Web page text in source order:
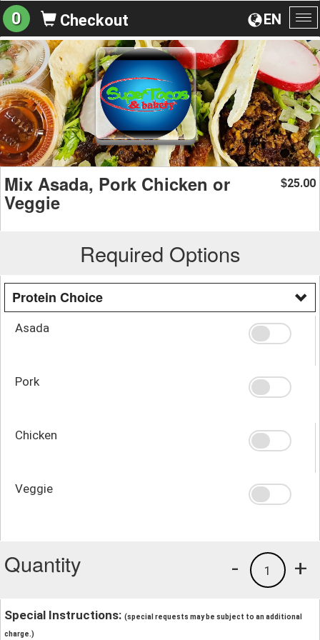
EN
0 Checkout
Mix Asada, Pork Chicken or
Veggie
$25.00
Required Options
Protein Choice
Asada
Pork
Chicken
Veggie
Quantity +
1
-
Special Instructions: (special requests may be subject to an additional
charge.)